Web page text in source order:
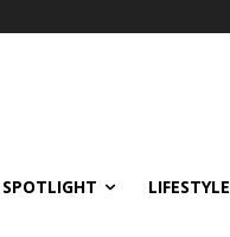
LIFESTYLE